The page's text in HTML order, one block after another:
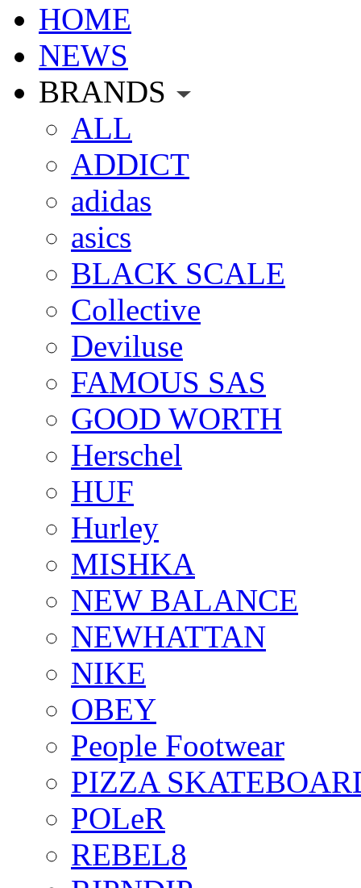
HOME
NEWS
BRANDS
ALL
ADDICT
adidas
asics
BLACK SCALE
Collective
Deviluse
FAMOUS SAS
GOOD WORTH
Herschel
HUF
Hurley
MISHKA
NEW BALANCE
NEWHATTAN
NIKE
OBEY
People Footwear
PIZZA
POLeR
REBEL8